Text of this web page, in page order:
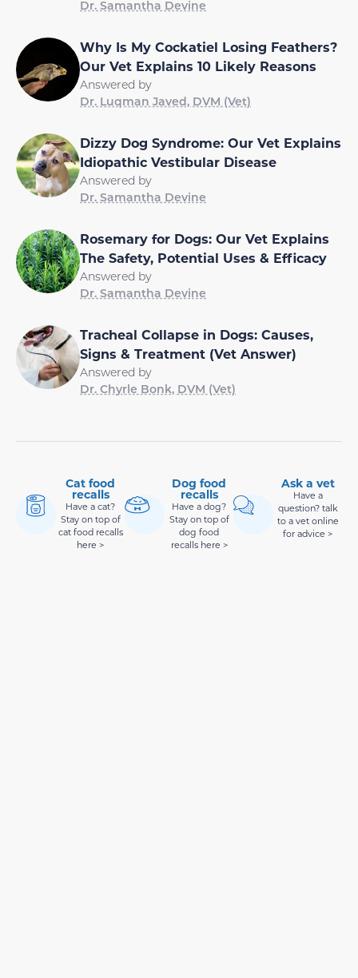
Dr. Samantha Devine
Why Is My Cockatiel Losing Feathers?
Our Vet Explains 10 Likely Reasons
Answered by
Dr. Luqman Javed, DVM (Vet)
Dizzy Dog Syndrome: Our Vet Explains
Idiopathic Vestibular Disease
Answered by
Dr. Samantha Devine
Rosemary for Dogs: Our Vet Explains
The Safety, Potential Uses & Efficacy
Answered by
Dr. Samantha Devine
Tracheal Collapse in Dogs: Causes,
Signs & Treatment (Vet Answer)
Answered by
Dr. Chyrle Bonk, DVM (Vet)
Cat food
recalls
Have a cat?
Stay on top of
cat food recalls
here >
Dog food
recalls
Have a dog?
Stay on top of
dog food
recalls here >
Ask a vet
Have a
question? talk
to a vet online
for advice >